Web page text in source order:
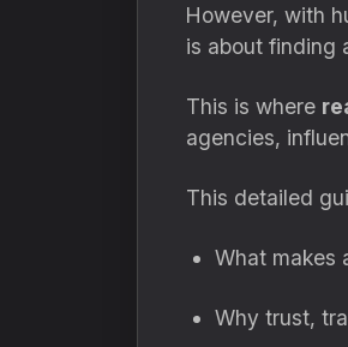
However, with
is about finding
This is where
agencies,
This detailed
What makes
Why trust,